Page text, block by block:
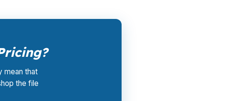
mean that
the file